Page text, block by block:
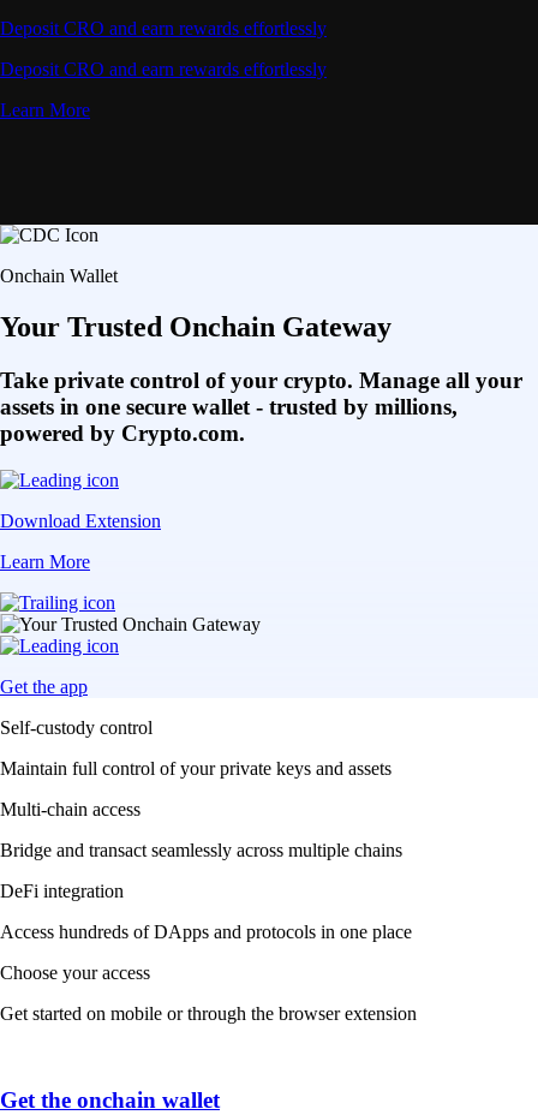
Deposit CRO and earn rewards effortlessly
Deposit CRO and earn rewards effortlessly
Learn More
Onchain Wallet
Your Trusted Onchain Gateway
Take private control of your crypto. Manage all your
assets in one secure wallet - trusted by millions,
powered by Crypto.com.
Download Extension
Learn More
Get the app
Self-custody control
Maintain full control of your private keys and assets
Multi-chain access
Bridge and transact seamlessly across multiple chains
DeFi integration
Access hundreds of DApps and protocols in one place
Choose your access
Get started on mobile or through the browser extension
Get the onchain wallet